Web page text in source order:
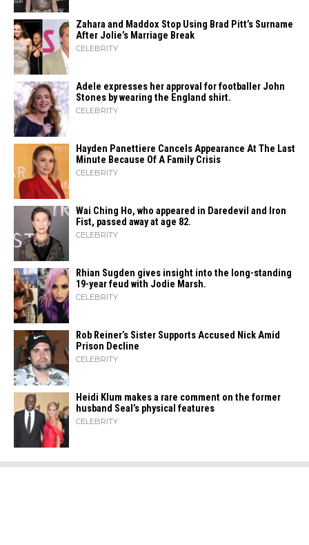
Zahara​‍​‌‍​‍‌ and Maddox Stop Using Brad Pitt’s Surname
After Jolie’s Marriage ​‍​‌‍​‍‌Break
CELEBRITY
Adele expresses her approval for footballer John
Stones by wearing the England shirt.
CELEBRITY
Hayden Panettiere Cancels Appearance At The Last
Minute Because Of A Family Crisis
CELEBRITY
Wai Ching Ho, who appeared in Daredevil and Iron
Fist, passed away at age 82.
CELEBRITY
Rhian Sugden gives insight into the long-standing
19-year feud with Jodie Marsh.
CELEBRITY
Rob Reiner’s Sister Supports Accused Nick Amid
Prison Decline
CELEBRITY
Heidi​‍​‌‍​‍‌ Klum makes a rare comment on the former
husband Seal’s physical ​‍​‌‍​‍‌features
CELEBRITY